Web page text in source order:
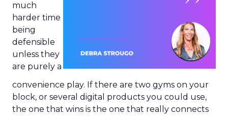
much
harder time
being
defensible
unless they
are purely a
convenience play. If there are two gyms on your
block, or several digital products you could use,
the one that wins is the one that really connects